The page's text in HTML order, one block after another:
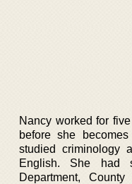
Nancy worked for
before she
studied criminology
English. She had
Department,